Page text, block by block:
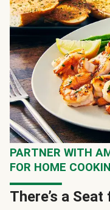
PARTNER WITH
FOR HOME
There’s a